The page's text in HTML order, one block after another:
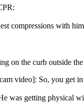
compressions with
on the curb outside
video]: So, you get in
was getting physical